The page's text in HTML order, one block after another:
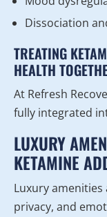
Dissociation
TREATING
HEALTH
At Refresh
fully integrated
LUXURY
KETAMINE
Luxury
privacy, and